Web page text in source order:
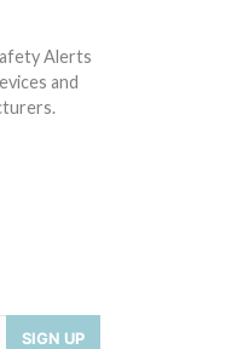
Alerts
and
SIGN UP